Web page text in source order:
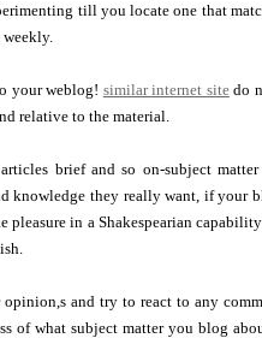
till you locate one that
weekly.
your weblog! similar internet sitedo
relative to the material.
brief and so on-subject
knowledge they really want, if your
pleasure in a Shakespearian
and try to react to any
of what subject matter you blog